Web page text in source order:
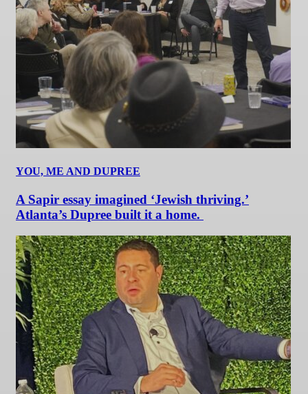
YOU, ME AND DUPREE
A Sapir essay imagined ‘Jewish thriving.’
Atlanta’s Dupree built it a home.